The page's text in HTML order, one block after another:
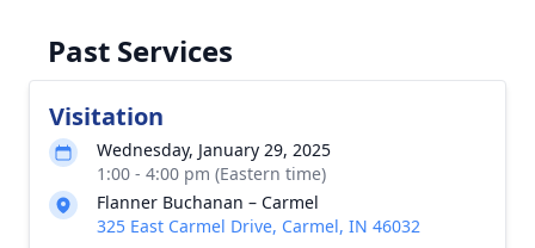
Past Services
Visitation
Wednesday, January 29, 2025
1:00 - 4:00 pm (Eastern time)
Flanner Buchanan – Carmel
325 East Carmel Drive, Carmel, IN 46032